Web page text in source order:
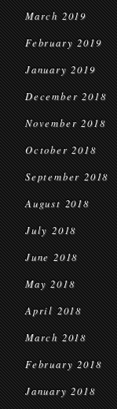
March 2019
February 2019
January 2019
December 2018
November 2018
October 2018
September 2018
August 2018
July 2018
June 2018
May 2018
April 2018
March 2018
February 2018
January 2018